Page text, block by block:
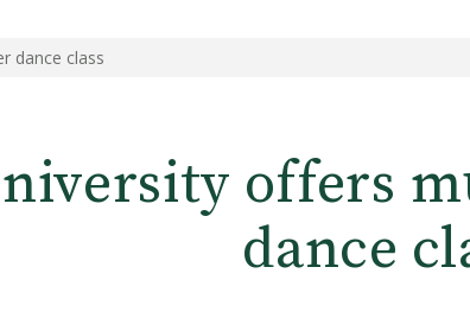
dance class
offers
dance